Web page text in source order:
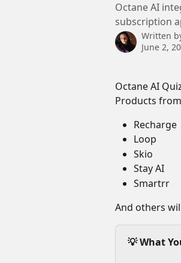
Octane AI
subscription
Written
June 2,
Octane AI
Products
Recharge
Loop
Skio
Stay AI
Smartrr
And others
💡 What